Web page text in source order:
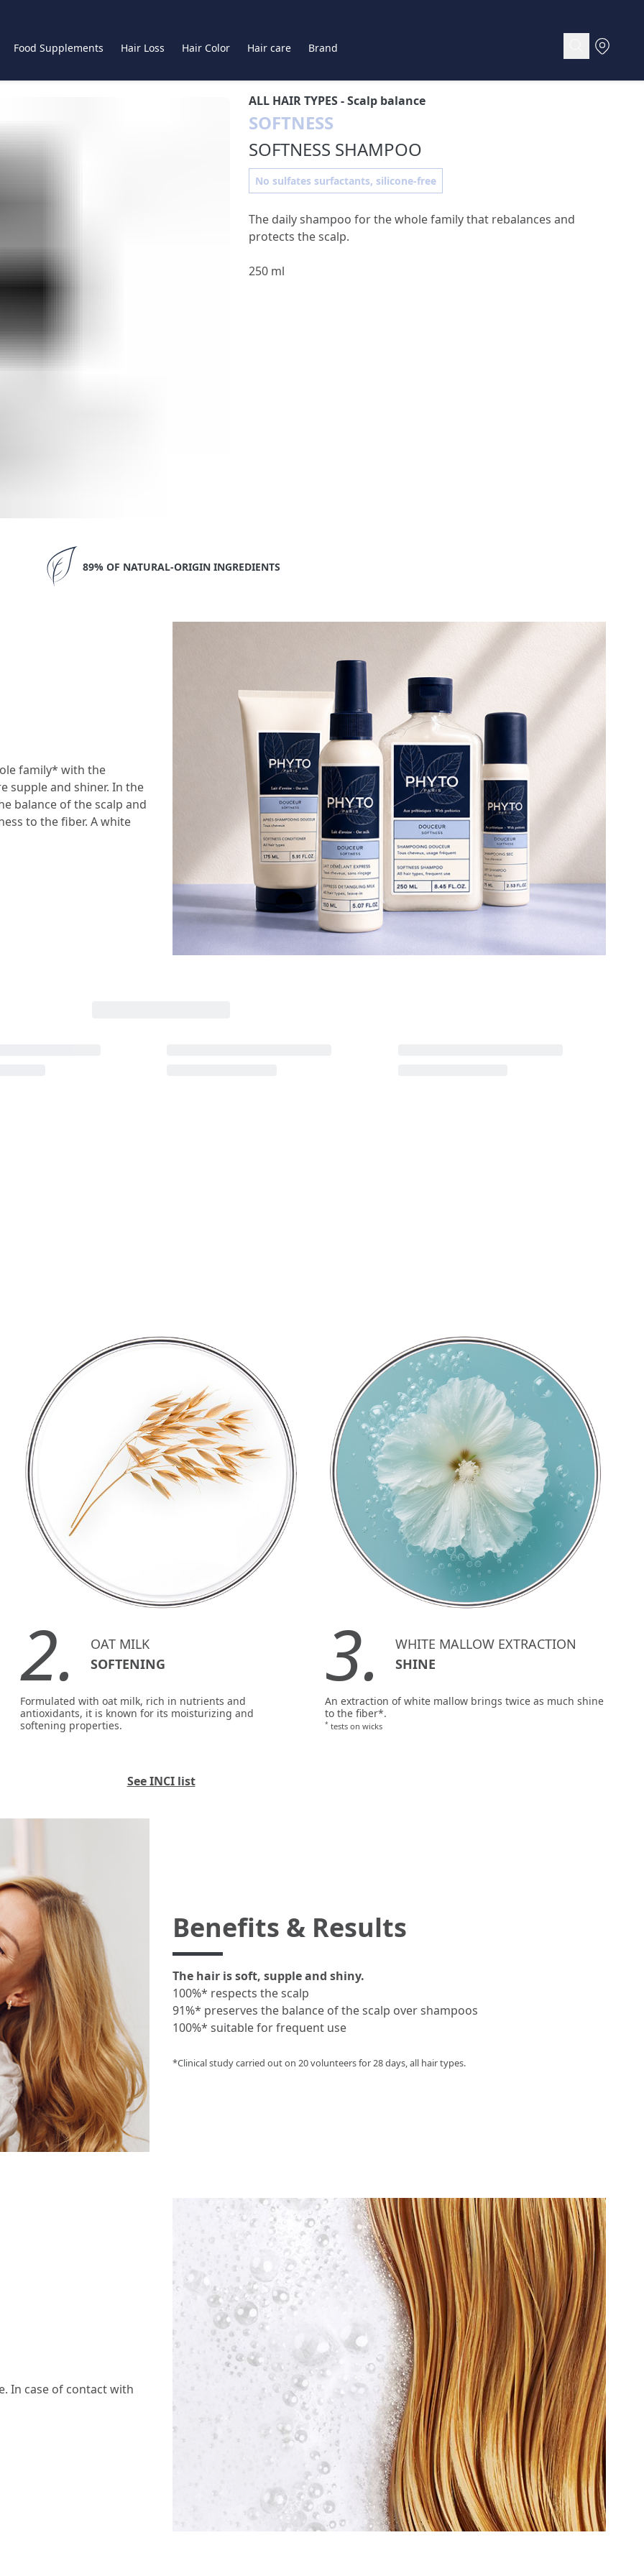
Food Supplements Hair Loss Hair Color Hair care Brand
ALL HAIR TYPES- Scalp balance
SOFTNESS
SOFTNESS SHAMPOO
No sulfates surfactants, silicone-free
The daily shampoo for the whole family that rebalances and
protects the scalp.
250 ml
89% OF NATURAL-ORIGIN INGREDIENTS
family* with the
supple and shiner. In the
balance of the scalp and
to the fiber. A white
2.
OAT MILK
SOFTENING
Formulated with oat milk, rich in nutrients and
antioxidants, it is known for its moisturizing and
softening properties.
3.
WHITE MALLOW EXTRACTION
SHINE
An extraction of white mallow brings twice as much shine
to the fiber*.
* tests on wicks
See INCI list
Benefits & Results
The hair is soft, supple and shiny.
100%* respects the scalp
91%* preserves the balance of the scalp over shampoos
100%* suitable for frequent use
*Clinical study carried out on 20 volunteers for 28 days, all hair types.
In case of contact with